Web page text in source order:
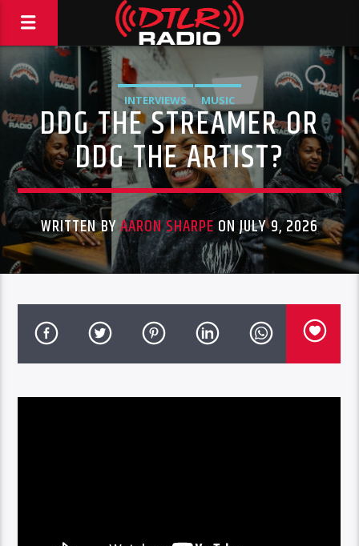
INTERVIEWS MUSIC
DDG THE STREAMER OR
DDG THE ARTIST?
WRITTEN BYAARON SHARPE ON JULY 9, 2026